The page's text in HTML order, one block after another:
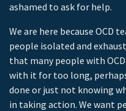
ashamed to ask for help.
We are here because OCD
people isolated and
that many people with
with it for too long,
done or just not knowing
in taking action. We want